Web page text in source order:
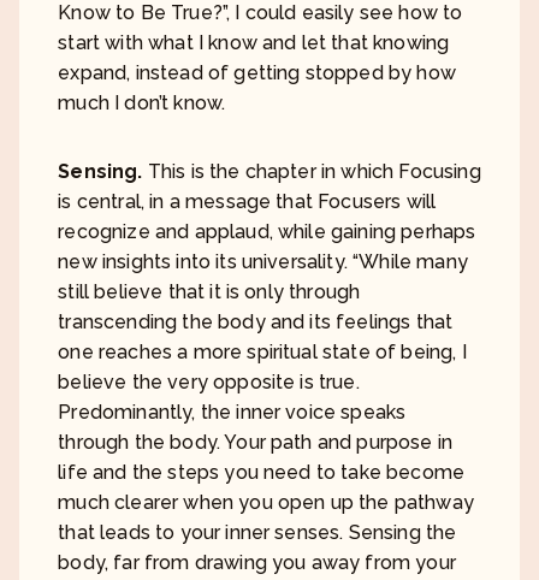
Know to Be True?”, I could easily see how to
start with what I know and let that knowing
expand, instead of getting stopped by how
much I don’t know.
Sensing. This is the chapter in which Focusing
is central, in a message that Focusers will
recognize and applaud, while gaining perhaps
new insights into its universality. “While many
still believe that it is only through
transcending the body and its feelings that
one reaches a more spiritual state of being, I
believe the very opposite is true.
Predominantly, the inner voice speaks
through the body. Your path and purpose in
life and the steps you need to take become
much clearer when you open up the pathway
that leads to your inner senses. Sensing the
body, far from drawing you away from your